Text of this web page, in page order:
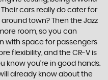
cars really do cater for
town? Then the Jazz
room, so you can
with space for passengers
flexibility, and the CR-V is
know you’re in good hands.
already know about the